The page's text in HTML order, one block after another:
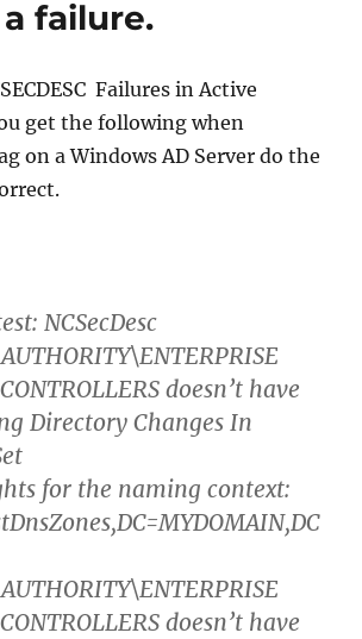
failure.
Failures in Active
get the following when
on a Windows AD Server do the
NCSecDesc
doesn’t have
Directory Changes In
for the naming context:
doesn’t have